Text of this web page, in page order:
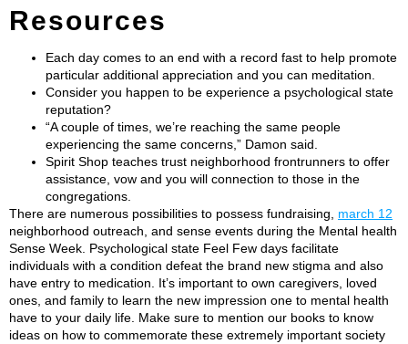
Resources​
Each day comes to an end with a record fast to help promote
particular additional appreciation and you can meditation.
Consider you happen to be experience a psychological state
reputation?
“A couple of times, we’re reaching the same people
experiencing the same concerns,” Damon said.
Spirit Shop teaches trust neighborhood frontrunners to offer
assistance, vow and you will connection to those in the
congregations.
There are numerous possibilities to possess fundraising, march 12
neighborhood outreach, and sense events during the Mental health
Sense Week. Psychological state Feel Few days facilitate
individuals with a condition defeat the brand new stigma and also
have entry to medication. It’s important to own caregivers, loved
ones, and family to learn the new impression one to mental health
have to your daily life. Make sure to mention our books to know
ideas on how to commemorate these extremely important society